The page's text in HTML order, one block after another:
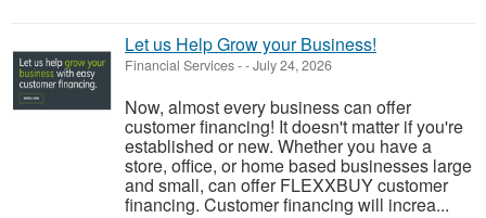
Let us Help Grow your Business!
Financial Services--July 24, 2026
Now, almost every business can offer
customer financing! It doesn't matter if you're
established or new. Whether you have a
store, office, or home based businesses large
and small, can offer FLEXXBUY customer
financing. Customer financing will increa...